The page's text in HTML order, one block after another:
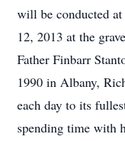
will be conducted
12, 2013 at the
Father Finbarr
1990 in Albany,
each day to its
spending time with